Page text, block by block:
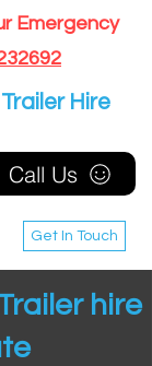
Emergency
Get In Touch
Call Us
Hire
hire